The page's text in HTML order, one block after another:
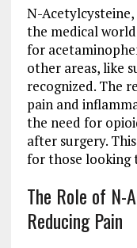
N-
the medical
for
other areas, like
recognized. The
pain and
the need for
after surgery.
for those looking
The Role of N-
Reducing Pain